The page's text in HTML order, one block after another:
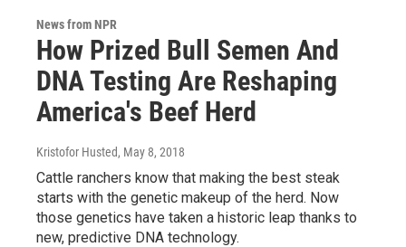
News from NPR
How Prized Bull Semen And
DNA Testing Are Reshaping
America's Beef Herd
Kristofor Husted, May 8, 2018
Cattle ranchers know that making the best steak
starts with the genetic makeup of the herd. Now
those genetics have taken a historic leap thanks to
new, predictive DNA technology.